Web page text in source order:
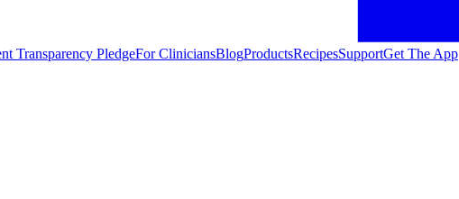
Transparency PledgeFor CliniciansBlogProductsRecipesSupportGet The App